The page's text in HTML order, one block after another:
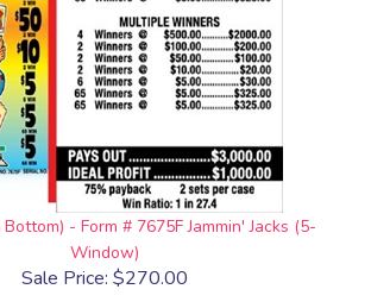
- Form # 7675F Jammin' Jacks (5-
Window)
Sale Price: $270.00